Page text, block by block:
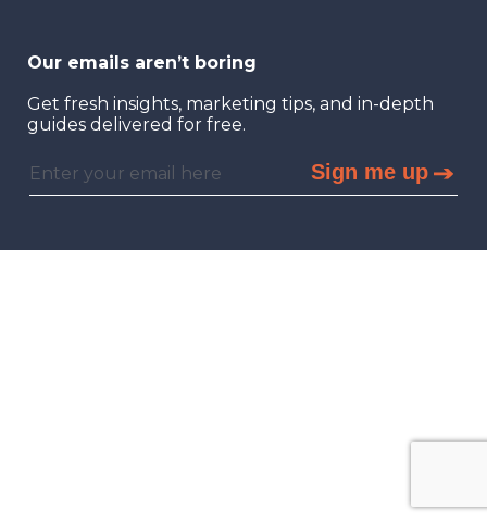
Our emails aren’t boring
Get fresh insights, marketing tips, and in-depth
guides delivered for free.
Sign me up